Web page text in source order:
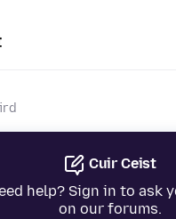
Cuir Ceist
help? Sign in to ask
on our forums.